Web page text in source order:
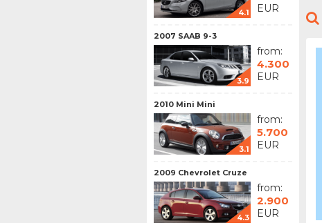
4.1 EUR
2007 SAAB 9-3
3.9
from:
4.300
EUR
2010 Mini Mini
3.1
from:
5.700
EUR
2009 Chevrolet Cruze
4.3
from:
2.900
EUR